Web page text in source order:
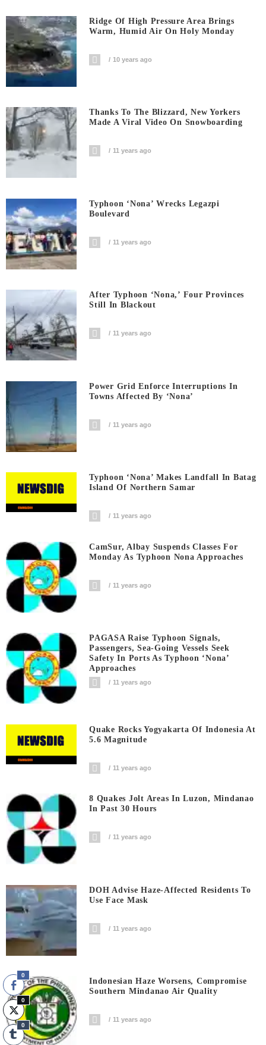
Ridge Of High Pressure Area Brings
Warm, Humid Air On Holy Monday
10 years ago
Thanks To The Blizzard, New Yorkers
Made A Viral Video On Snowboarding
11 years ago
Typhoon ‘Nona’ Wrecks Legazpi
Boulevard
11 years ago
After Typhoon ‘Nona,’ Four Provinces
Still In Blackout
11 years ago
Power Grid Enforce Interruptions In
Towns Affected By ‘Nona’
11 years ago
Typhoon ‘Nona’ Makes Landfall In Batag
Island Of Northern Samar
11 years ago
CamSur, Albay Suspends Classes For
Monday As Typhoon Nona Approaches
11 years ago
PAGASA Raise Typhoon Signals,
Passengers, Sea-Going Vessels Seek
Safety In Ports As Typhoon ‘Nona’
Approaches
11 years ago
Quake Rocks Yogyakarta Of Indonesia At
5.6 Magnitude
11 years ago
8 Quakes Jolt Areas In Luzon, Mindanao
In Past 30 Hours
11 years ago
DOH Advise Haze-Affected Residents To
Use Face Mask
11 years ago
Indonesian Haze Worsens, Compromise
Southern Mindanao Air Quality
11 years ago
0
0
0